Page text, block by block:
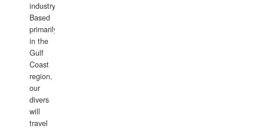
industry.
Based
primarily
in the
Gulf
Coast
region,
our
divers
will
travel